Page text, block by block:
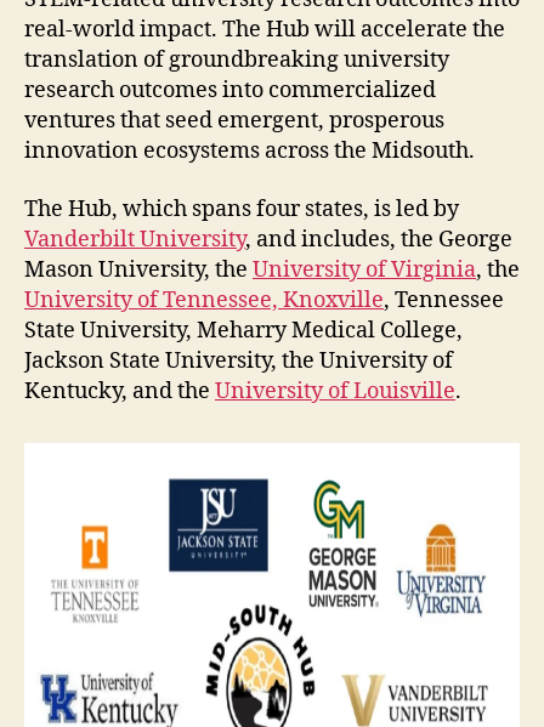
real-world impact. The Hub will accelerate the
translation of groundbreaking university
research outcomes into commercialized
ventures that seed emergent, prosperous
innovation ecosystems across the Midsouth.
The Hub, which spans four states, is led by
Vanderbilt University, and includes, the George
Mason University, the University of Virginia, the
University of Tennessee, Knoxville, Tennessee
State University, Meharry Medical College,
Jackson State University, the University of
Kentucky, and the University of Louisville.